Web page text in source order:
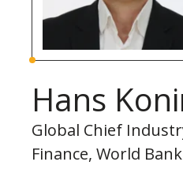
Hans
Global Chief
Finance, World